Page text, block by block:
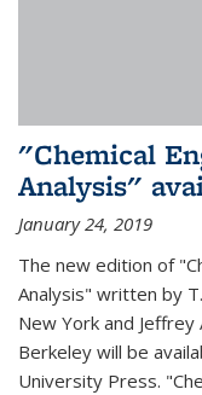
"Chemical
Analysis"
January 24, 2019
The new edition of
Analysis" written by
New York and
Berkeley will be
University Press.